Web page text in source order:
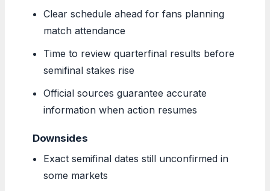
Clear schedule ahead for fans planning
match attendance
Time to review quarterfinal results before
semifinal stakes rise
Official sources guarantee accurate
information when action resumes
Downsides
Exact semifinal dates still unconfirmed in
some markets